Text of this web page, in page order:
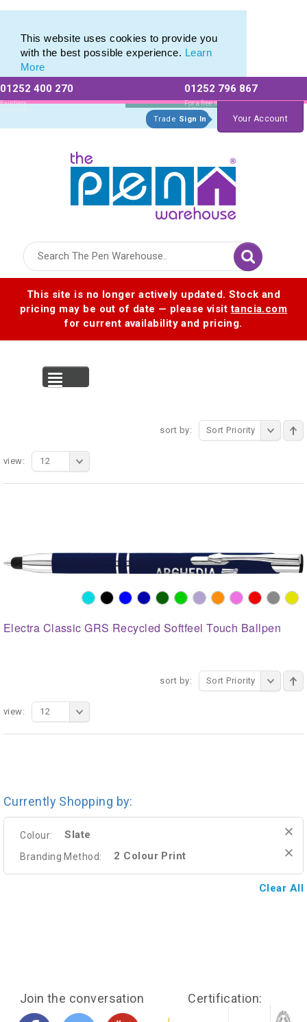
This website uses cookies to provide you
with the best possible experience. Learn
More
01252 400 270
Existing
Customers
01252 796 867
For a free no
obligation quote
Trade Sign In Your Account
This site is no longer actively updated. Stock and
pricing may be out of date — please visittancia.com
for current availability and pricing.
sort by: Sort Priority
view: 12
Electra Classic GRS Recycled Softfeel Touch Ballpen
sort by: Sort Priority
view: 12
Currently Shopping by:
Colour: Slate
Branding Method: 2 Colour Print
Clear All
Join the conversation Certification: